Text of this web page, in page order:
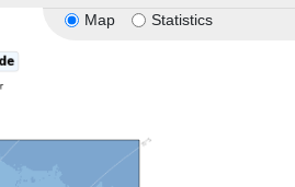
Map Statistics